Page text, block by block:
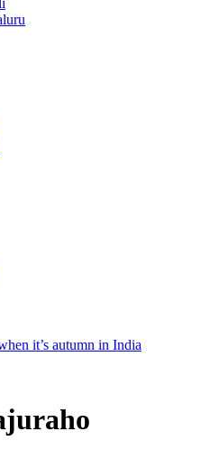
it’s autumn in India